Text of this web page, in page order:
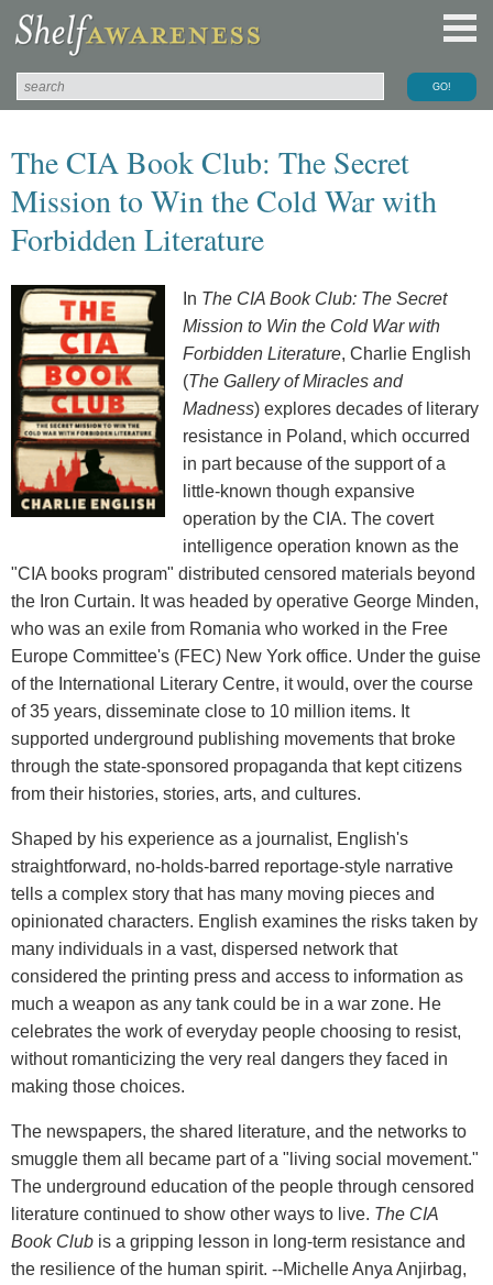
The CIA Book Club: The Secret
Mission to Win the Cold War with
Forbidden Literature
In The CIA Book Club: The Secret
Mission to Win the Cold War with
Forbidden Literature, Charlie English
(The Gallery of Miracles and
Madness) explores decades of literary
resistance in Poland, which occurred
in part because of the support of a
little-known though expansive
operation by the CIA. The covert
intelligence operation known as the
"CIA books program" distributed censored materials beyond
the Iron Curtain. It was headed by operative George Minden,
who was an exile from Romania who worked in the Free
Europe Committee's (FEC) New York office. Under the guise
of the International Literary Centre, it would, over the course
of 35 years, disseminate close to 10 million items. It
supported underground publishing movements that broke
through the state-sponsored propaganda that kept citizens
from their histories, stories, arts, and cultures.
Shaped by his experience as a journalist, English's
straightforward, no-holds-barred reportage-style narrative
tells a complex story that has many moving pieces and
opinionated characters. English examines the risks taken by
many individuals in a vast, dispersed network that
considered the printing press and access to information as
much a weapon as any tank could be in a war zone. He
celebrates the work of everyday people choosing to resist,
without romanticizing the very real dangers they faced in
making those choices.
The newspapers, the shared literature, and the networks to
smuggle them all became part of a "living social movement."
The underground education of the people through censored
literature continued to show other ways to live. The CIA
Book Club is a gripping lesson in long-term resistance and
the resilience of the human spirit. --Michelle Anya Anjirbag,